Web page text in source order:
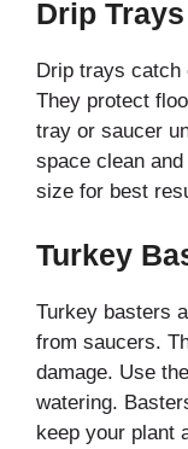
Drip
Drip trays catch
They protect
tray or saucer
space clean
size for best
Turkey
Turkey basters
from saucers.
damage. Use
watering.
keep your plant